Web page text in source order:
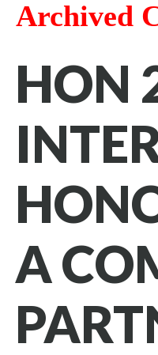
Archived
HON
A